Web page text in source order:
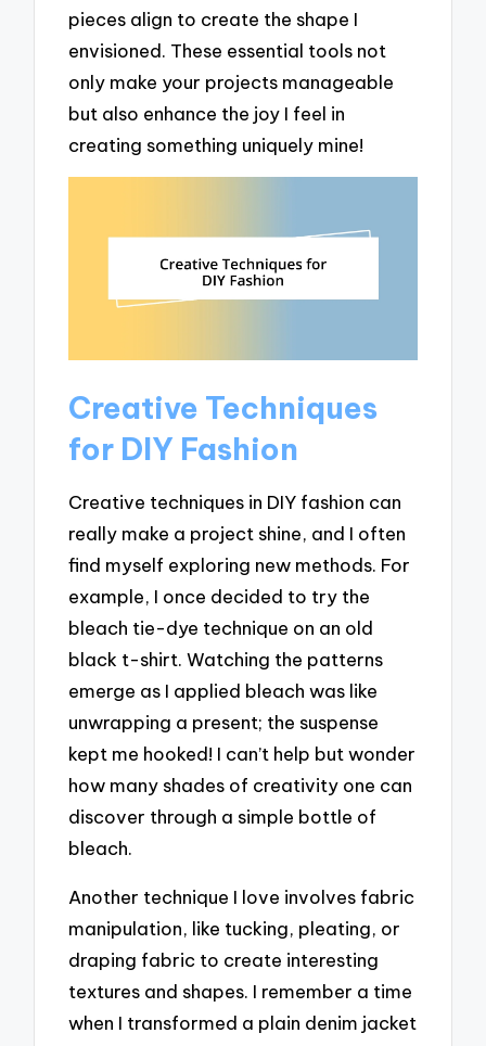
pieces align to create the shape I
envisioned. These essential tools not
only make your projects manageable
but also enhance the joy I feel in
creating something uniquely mine!
Creative Techniques
for DIY Fashion
Creative techniques in DIY fashion can
really make a project shine, and I often
find myself exploring new methods. For
example, I once decided to try the
bleach tie-dye technique on an old
black t-shirt. Watching the patterns
emerge as I applied bleach was like
unwrapping a present; the suspense
kept me hooked! I can’t help but wonder
how many shades of creativity one can
discover through a simple bottle of
bleach.
Another technique I love involves fabric
manipulation, like tucking, pleating, or
draping fabric to create interesting
textures and shapes. I remember a time
when I transformed a plain denim jacket